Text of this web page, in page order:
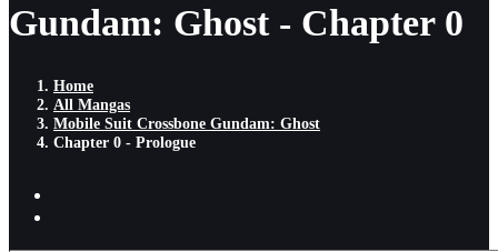
Gundam: Ghost - Chapter 0
Home
All Mangas
Mobile Suit Crossbone Gundam: Ghost
Chapter 0 - Prologue